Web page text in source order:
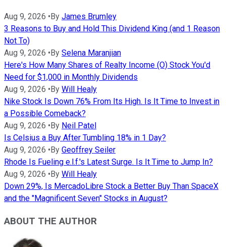
Aug 9, 2026 • By James Brumley
3 Reasons to Buy and Hold This Dividend King (and 1 Reason
Not To)
Aug 9, 2026 • By Selena Maranjian
Here's How Many Shares of Realty Income (O) Stock You'd
Need for $1,000 in Monthly Dividends
Aug 9, 2026 • By Will Healy
Nike Stock Is Down 76% From Its High. Is It Time to Invest in
a Possible Comeback?
Aug 9, 2026 • By Neil Patel
Is Celsius a Buy After Tumbling 18% in 1 Day?
Aug 9, 2026 • By Geoffrey Seiler
Rhode Is Fueling e.l.f.'s Latest Surge. Is It Time to Jump In?
Aug 9, 2026 • By Will Healy
Down 29%, Is MercadoLibre Stock a Better Buy Than SpaceX
and the "Magnificent Seven" Stocks in August?
ABOUT THE AUTHOR